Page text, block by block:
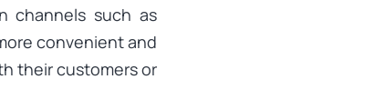
channels such as
convenient and
their customers or